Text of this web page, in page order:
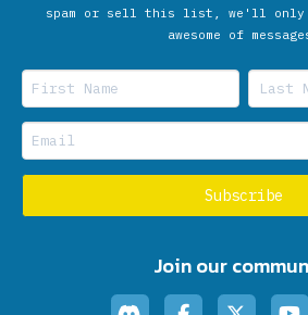
spam or sell this list, we'll only
awesome of
Join our